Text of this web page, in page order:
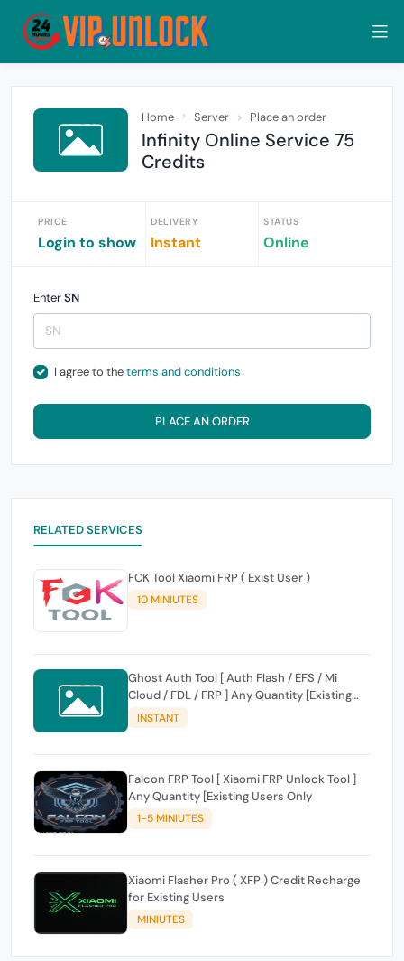
Home Server Place an order
Infinity Online Service 75
Credits
PRICE
Login to show
DELIVERY
Instant
STATUS
Online
EnterSN
I agree to theterms and conditions
PLACE AN ORDER
RELATED SERVICES
FCK Tool Xiaomi FRP ( Exist User )
10 MINIUTES
Ghost Auth Tool [ Auth Flash / EFS / Mi
Cloud / FDL / FRP ] Any Quantity [Existing
Users Only
INSTANT
Falcon FRP Tool [ Xiaomi FRP Unlock Tool ]
Any Quantity [Existing Users Only
1-5 MINIUTES
Xiaomi Flasher Pro ( XFP ) Credit Recharge
for Existing Users
MINIUTES